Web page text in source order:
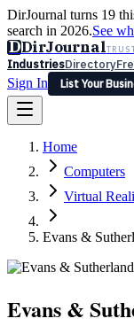
DirJournal turns 19
search in 2026.See
DDirJournal
IndustriesDirectory
Sign In
List Your
Latest Expert Reviews
Sign In
List Your Business
Home
Computers
Virtual
Evans &
Evans &